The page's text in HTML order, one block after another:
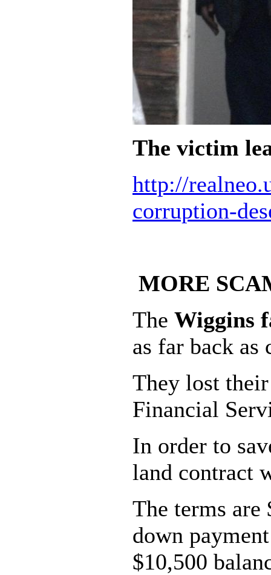
The victim
http://
corruption-
MORE
The Wiggins
as far back
They lost
Financial
In order to
land contract
The terms
down
$10,500